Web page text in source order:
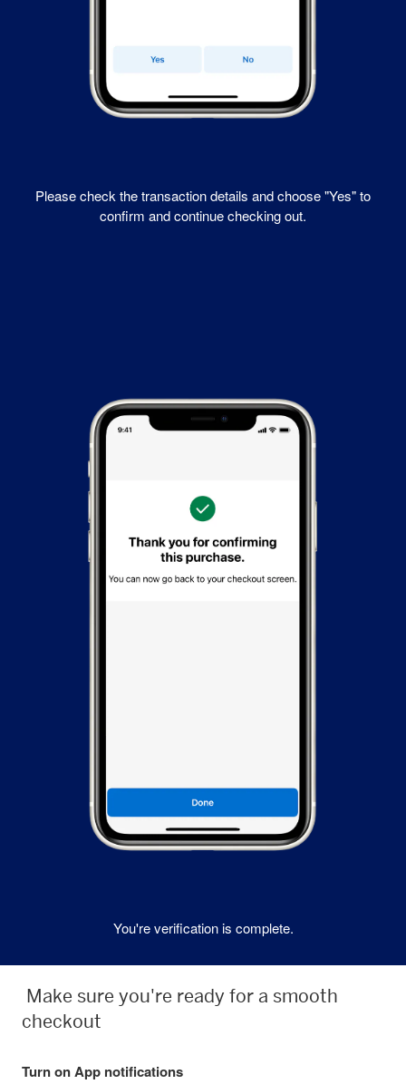
Please check the transaction details and choose "Yes" to
confirm and continue checking out.
You're verification is complete.
Make sure you're ready for a smooth
checkout
Turn on App notifications